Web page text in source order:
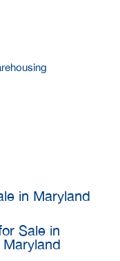
in Maryland
Sale in